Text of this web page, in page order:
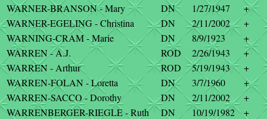
WARNER-BRANSON - Mary
DN 1/27/1947
+
WARNER-EGELING - Christina
DN 2/11/2002
+
WARNING-CRAM - Marie
DN 8/9/1923
+
WARREN - A.J.
ROD 2/26/1943
+
WARREN - Arthur
ROD 5/19/1943
+
WARREN-FOLAN - Loretta
DN 3/7/1960
+
WARREN-SACCO - Dorothy
DN 2/11/2002
+
WARRENBERGER-RIEGLE - Ruth
DN 10/19/1982
+